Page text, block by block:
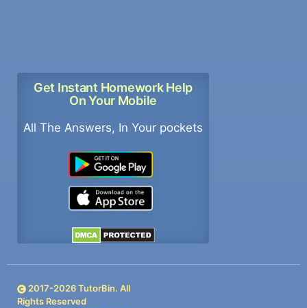
Get Instant Homework Help
On Your Mobile
All The Answers, In Your pockets
2017-2026TutorBin. All
Rights Reserved